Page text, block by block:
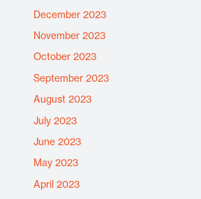
December 2023
November 2023
October 2023
September 2023
August 2023
July 2023
June 2023
May 2023
April 2023